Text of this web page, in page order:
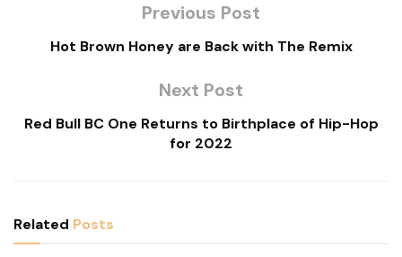
Previous Post
Hot Brown Honey are Back with The Remix
Next Post
Red Bull BC One Returns to Birthplace of Hip-Hop
for 2022
Related Posts